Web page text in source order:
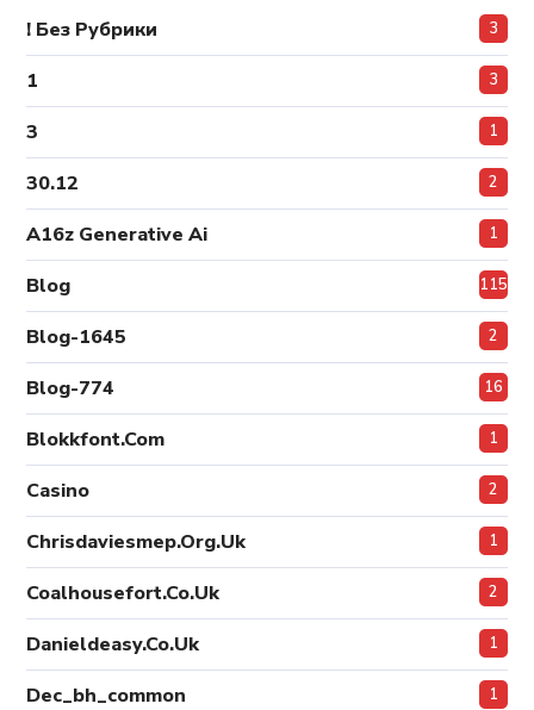
! Без Рубрики 3
1 3
3 1
30.12 2
A16z Generative Ai 1
Blog 115
Blog-1645 2
Blog-774 16
Blokkfont.com 1
Casino 2
Chrisdaviesmep.org.uk 1
Coalhousefort.co.uk 2
Danieldeasy.co.uk 1
Dec_bh_common 1